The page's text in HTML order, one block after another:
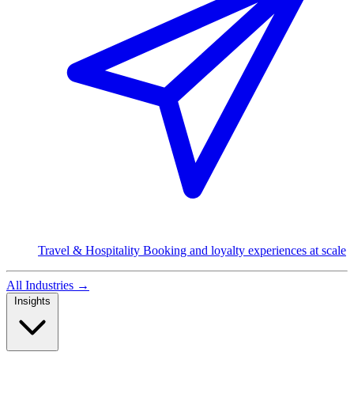
Travel & Hospitality Booking and loyalty experiences at scale
All Industries →